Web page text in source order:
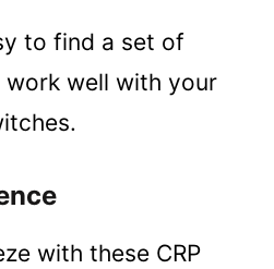
to find a set of
well with your
with these CRP